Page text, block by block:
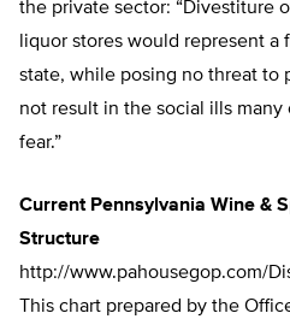
the private sector: “Divestiture
liquor stores would represent
state, while posing no threat to
not result in the social ills
fear.”
Current Pennsylvania Wine &
Structure
http://www.pahousegop.com/
This chart prepared by the